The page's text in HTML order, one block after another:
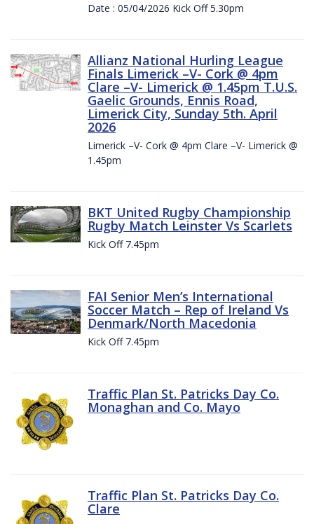
Date : 05/04/2026 Kick Off 5.30pm
Allianz National Hurling League
Finals Limerick –V- Cork @ 4pm
Clare –V- Limerick @ 1.45pm T.U.S.
Gaelic Grounds, Ennis Road,
Limerick City, Sunday 5th. April
2026
Limerick –V- Cork @ 4pm Clare –V- Limerick @
1.45pm
BKT United Rugby Championship
Rugby Match Leinster Vs Scarlets
Kick Off 7.45pm
FAI Senior Men’s International
Soccer Match – Rep of Ireland Vs
Denmark/North Macedonia
Kick Off 7.45pm
Traffic Plan St. Patricks Day Co.
Monaghan and Co. Mayo
Traffic Plan St. Patricks Day Co.
Clare